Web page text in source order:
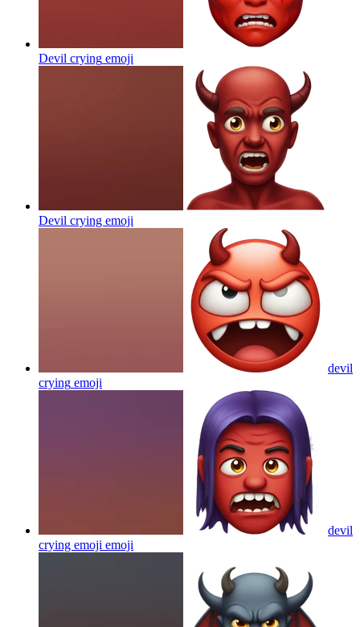
Devil crying emoji
Devil crying emoji
devil
crying emoji
devil
crying emoji emoji